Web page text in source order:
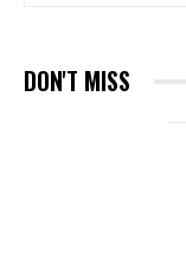
DON'T MISS